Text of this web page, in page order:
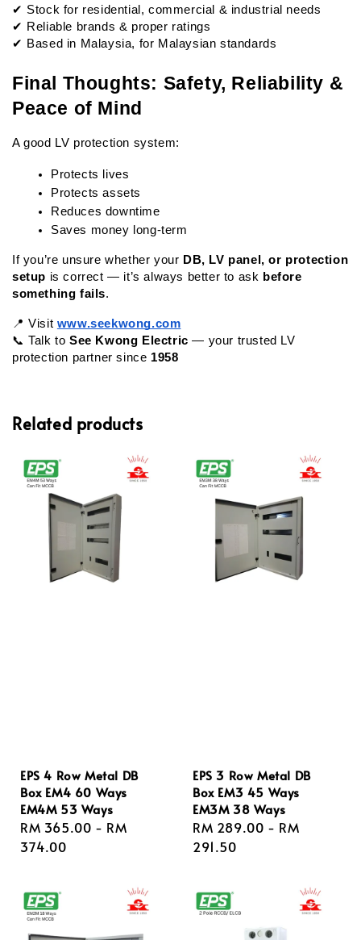
✔ Stock for residential, commercial & industrial needs
✔ Reliable brands & proper ratings
✔ Based in Malaysia, for Malaysian standards
Final Thoughts: Safety, Reliability &
Peace of Mind
A good LV protection system:
Protects lives
Protects assets
Reduces downtime
Saves money long-term
If you’re unsure whether your DB, LV panel, or protection
setup is correct — it’s always better to ask before
something fails.
📍 Visit www.seekwong.com
📞 Talk to See Kwong Electric — your trusted LV
protection partner since 1958
Related products
EPS 4 Row Metal DB
Box EM4 60 Ways
EM4M 53 Ways
Regular
price
RM 365.00 - RM
374.00
EPS 3 Row Metal DB
Box EM3 45 Ways
EM3M 38 Ways
Regular
price
RM 289.00 - RM
291.50